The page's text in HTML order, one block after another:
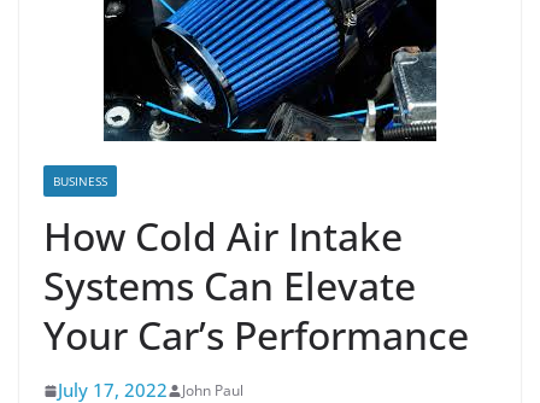
BUSINESS
How Cold Air Intake
Systems Can Elevate
Your Car’s Performance
July 17, 2022 John Paul